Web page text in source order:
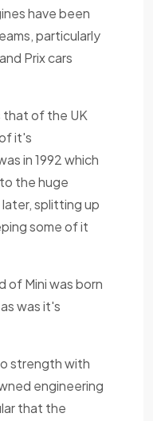
have been
particularly
Prix cars
that of the UK
it's
in 1992 which
the huge
splitting up
some of it
of Mini was born
was it's
strength with
engineering
that the